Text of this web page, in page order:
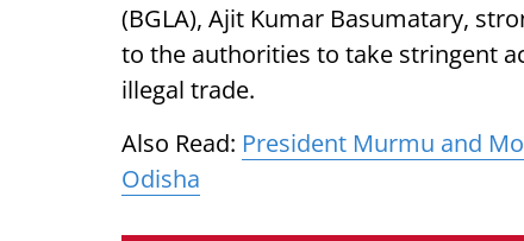
(BGLA), Ajit Kumar Basumatary,
to the authorities to take stringent
illegal trade.
Also Read: President Murmu and
Odisha